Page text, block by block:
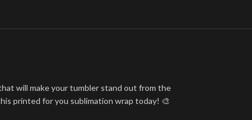
will make your tumbler stand out from the
printed for you sublimation wrap today! 🎨